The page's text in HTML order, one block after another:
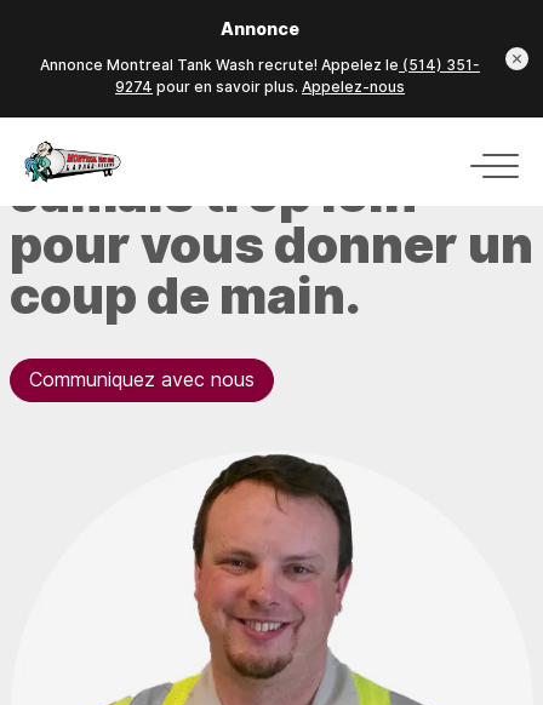
Annonce
Annonce Montreal Tank Wash recrute! Appelez le (514) 351-
9274 pour en savoir plus. Appelez-nous
Jamais trop loin
pour vous donner un
coup de main.
Communiquez avec nous